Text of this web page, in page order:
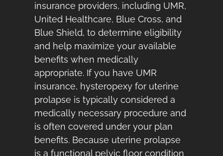
insurance providers, including UMR,
United Healthcare, Blue Cross, and
Blue Shield, to determine eligibility
and help maximize your available
benefits when medically
appropriate. If you have UMR
insurance, hysteropexy for uterine
prolapse is typically considered a
medically necessary procedure and
is often covered under your plan
benefits. Because uterine prolapse
is a functional pelvic floor condition